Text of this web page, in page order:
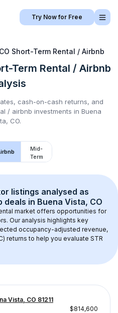
Try Now for Free
Short-Term Rental / Airbnb
Term Rental / Airbnb
cash-on-cash returns, and
/ airbnb investments in Buena
CO.
Mid-
Term
listings analysed as
deals in Buena Vista, CO
market offers opportunities for
Our analysis highlights key
occupancy-adjusted revenue,
returns to help you evaluate STR
Vista, CO 81211
$814,600